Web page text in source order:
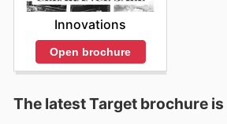
Innovations
Open brochure
The latest Target brochure is